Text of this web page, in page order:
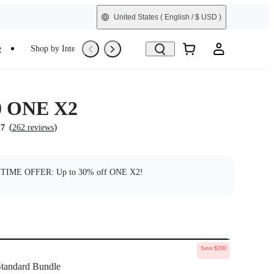
United States ( English / $ USD )
Shop by Interest Trade-In Refurbished
ONE X2
(262 reviews)
OFFER: Up to 30% off ONE X2!
Save $200
Bundle